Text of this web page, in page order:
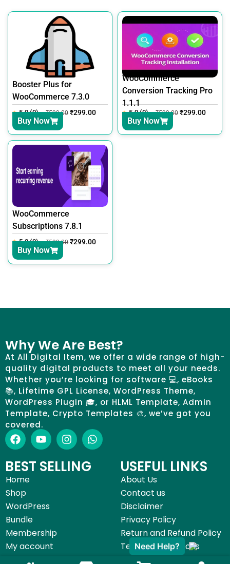
Booster Plus for
WooCommerce 7.3.0
5.0 (0) ₹599.00 ₹299.00
Buy Now
WooCommerce
Conversion Tracking Pro
1.1.1
5.0 (0) ₹599.00 ₹299.00
Buy Now
WooCommerce
Subscriptions 7.8.1
5.0 (0) ₹599.00 ₹299.00
Buy Now
Why We Are Best?
At All Digital Item, we offer a wide range of high-
quality digital products to meet all your needs.
Whether you’re looking for software 💻, eBooks
📚, Lifetime GPL License, WordPress Theme,
WordPress Plugin 🎓, or HLML Template, Admin
Template, Crypto Templates 🎨, we’ve got you
covered.
BEST SELLING
Home
Shop
WordPress
Bundle
Membership
My account
USEFUL LINKS
About Us
Contact us
Disclaimer
Privacy Policy
Return and Refund Policy
Terms & Conditions
Need Help?